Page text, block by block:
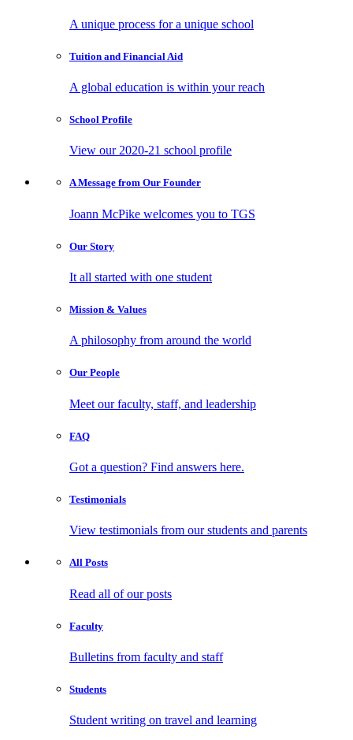
A unique process for a unique school
Tuition and Financial Aid
A global education is within your reach
School Profile
View our 2020-21 school profile
A Message from Our Founder
Joann McPike welcomes you to TGS
Our Story
It all started with one student
Mission & Values
A philosophy from around the world
Our People
Meet our faculty, staff, and leadership
FAQ
Got a question? Find answers here.
Testimonials
View testimonials from our students and parents
All Posts
Read all of our posts
Faculty
Bulletins from faculty and staff
Students
Student writing on travel and learning